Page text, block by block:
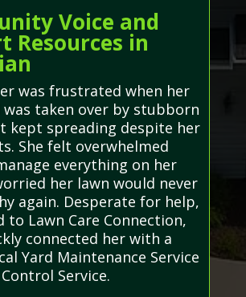
Voice and
Resources in
was frustrated when her
taken over by stubborn
kept spreading despite her
She felt overwhelmed
everything on her
her lawn would never
again. Desperate for help,
to Lawn Care Connection,
connected her with a
Yard Maintenance Service
Service.